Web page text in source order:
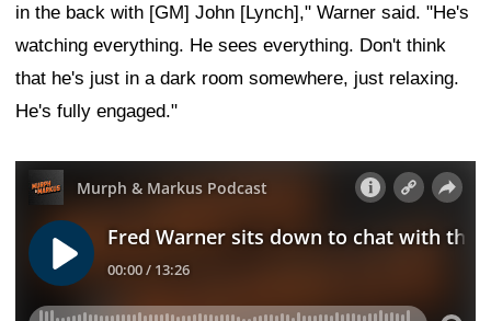
in the back with [GM] John [Lynch]," Warner said. "He's
watching everything. He sees everything. Don't think
that he's just in a dark room somewhere, just relaxing.
He's fully engaged."